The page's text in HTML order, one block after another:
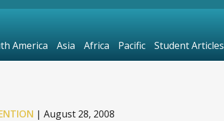
| August 28, 2008
America Asia Africa Pacific Student Articles